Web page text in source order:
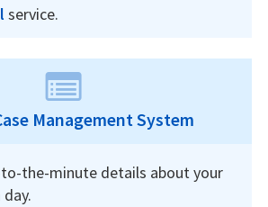
service.
Management System
to-the-minute details about your